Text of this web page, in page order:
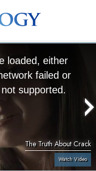
loaded, either
failed or
supported.
The Truth About Crack
Watch Video